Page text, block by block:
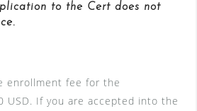
to the Cert does not
enrollment fee for the
USD. If you are accepted into the